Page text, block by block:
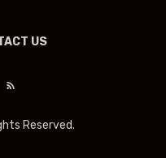
US
Reserved.